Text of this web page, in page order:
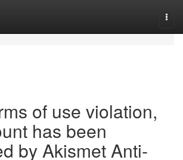
of use violation,
has been
by Akismet Anti-